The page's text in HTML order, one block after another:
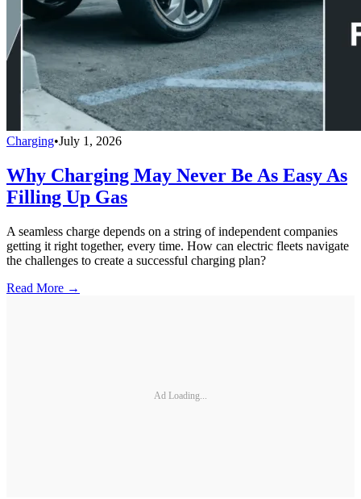
Charging•July 1, 2026
Why Charging May Never Be As Easy As
Filling Up Gas
A seamless charge depends on a string of independent companies
getting it right together, every time. How can electric fleets navigate
the challenges to create a successful charging plan?
Read More →
Ad Loading...